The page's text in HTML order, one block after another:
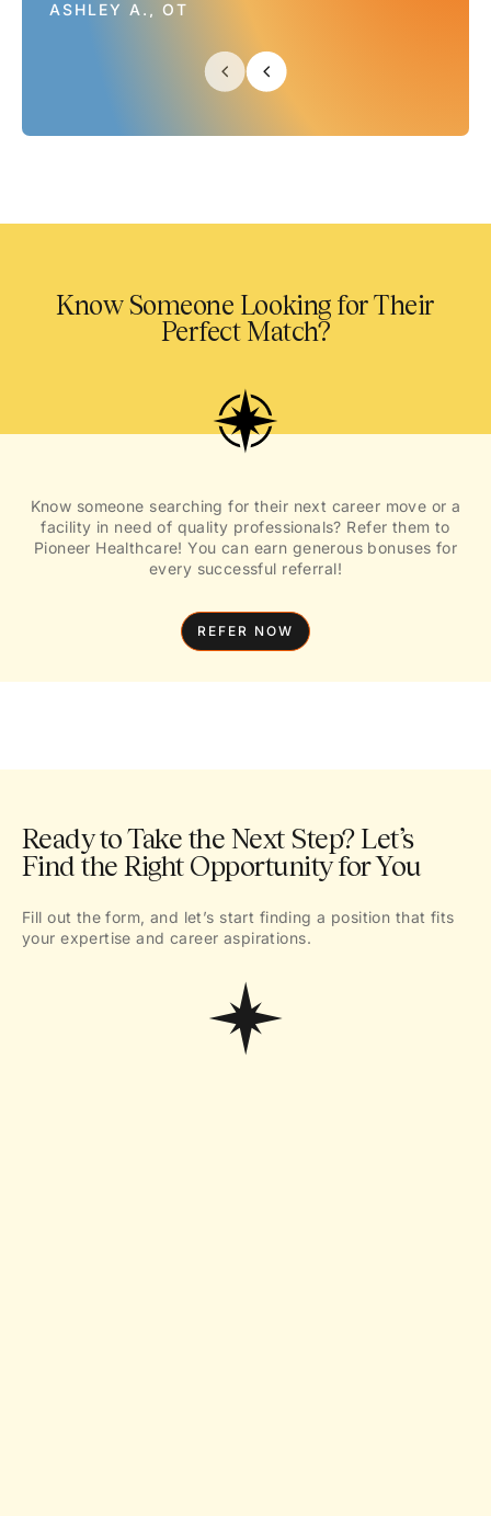
ASHLEY A., OT
Know Someone Looking for Their
Perfect Match?
Know someone searching for their next career move or a
facility in need of quality professionals? Refer them to
Pioneer Healthcare! You can earn generous bonuses for
every successful referral!
REFER NOW
Ready to Take the Next Step? Let’s
Find the Right Opportunity for You
Fill out the form, and let’s start finding a position that fits
your expertise and career aspirations.